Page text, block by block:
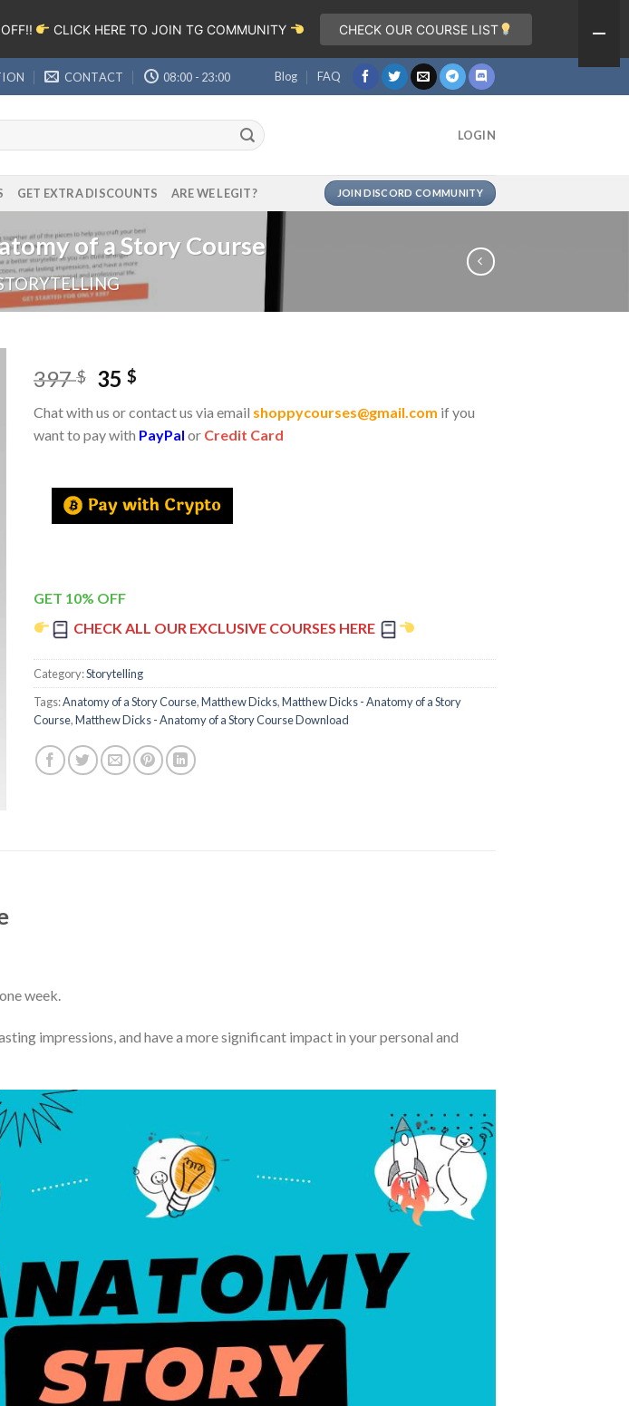
CONTACT 08:00 - 23:00 Blog FAQ
LOGIN
GET EXTRA DISCOUNTS ARE WE LEGIT? JOIN DISCORD COMMUNITY
of a Story Course
397$ 35$
Chat with us or contact us via email shoppycourses@gmail.com if you
want to pay with PayPal or Credit Card
GET 10% OFF
CHECK ALL OUR EXCLUSIVE COURSES HERE
Category:Storytelling
Tags:Anatomy of a Story Course,Matthew Dicks,Matthew Dicks - Anatomy of a Story
Course,Matthew Dicks - Anatomy of a Story Course Download
week.
impressions, and have a more significant impact in your personal and
CLICK HERE TO JOIN TG COMMUNITY CHECK OUR COURSE LIST